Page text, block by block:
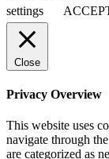
settings
Close
Privacy Overview
This website uses
navigate through
are categorized as